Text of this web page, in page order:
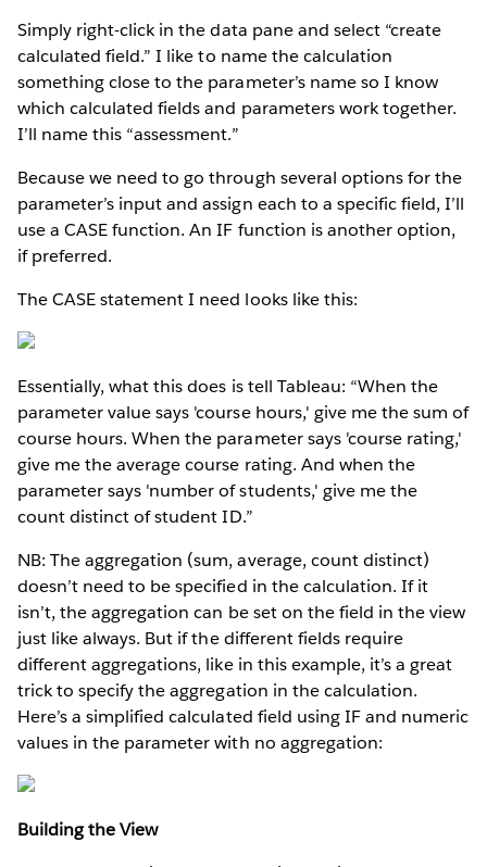
Simply right-click in the data pane and select “create
calculated field.” I like to name the calculation
something close to the parameter’s name so I know
which calculated fields and parameters work together.
I’ll name this “assessment.”
Because we need to go through several options for the
parameter’s input and assign each to a specific field, I’ll
use a CASE function. An IF function is another option,
if preferred.
The CASE statement I need looks like this:
Essentially, what this does is tell Tableau: “When the
parameter value says 'course hours,' give me the sum of
course hours. When the parameter says 'course rating,'
give me the average course rating. And when the
parameter says 'number of students,' give me the
count distinct of student ID.”
NB: The aggregation (sum, average, count distinct)
doesn’t need to be specified in the calculation. If it
isn’t, the aggregation can be set on the field in the view
just like always. But if the different fields require
different aggregations, like in this example, it’s a great
trick to specify the aggregation in the calculation.
Here’s a simplified calculated field using IF and numeric
values in the parameter with no aggregation:
Building the View